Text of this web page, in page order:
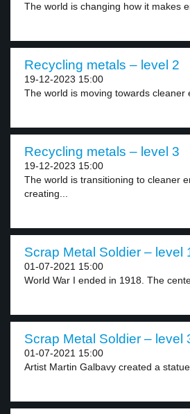
The world is changing how it makes
Recycling metals – level 2
19-12-2023 15:00
The world is moving towards cleaner
Recycling metals – level 3
19-12-2023 15:00
The world is transitioning to cleaner
creating...
Scrap Metal Soldier – level
01-07-2021 15:00
World War I ended in 1918. The
Scrap Metal Soldier – level
01-07-2021 15:00
Artist Martin Galbavy created a statue